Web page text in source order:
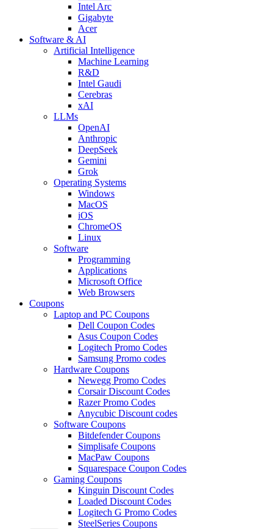
Intel Arc
Gigabyte
Acer
Software & AI
Artificial Intelligence
Machine Learning
R&D
Intel Gaudi
Cerebras
xAI
LLMs
OpenAI
Anthropic
DeepSeek
Gemini
Grok
Operating Systems
Windows
MacOS
iOS
ChromeOS
Linux
Software
Programming
Applications
Microsoft Office
Web Browsers
Coupons
Laptop and PC Coupons
Dell Coupon Codes
Asus Coupon Codes
Logitech Promo Codes
Samsung Promo codes
Hardware Coupons
Newegg Promo Codes
Corsair Discount Codes
Razer Promo Codes
Anycubic Discount codes
Software Coupons
Bitdefender Coupons
Simplisafe Coupons
MacPaw Coupons
Squarespace Coupon Codes
Gaming Coupons
Kinguin Discount Codes
Loaded Discount Codes
Logitech G Promo Codes
SteelSeries Coupons